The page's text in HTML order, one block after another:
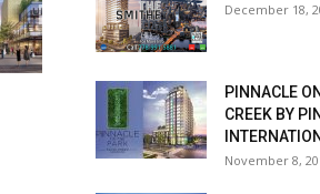
December 18,
PINNACLE
CREEK BY
November 8,